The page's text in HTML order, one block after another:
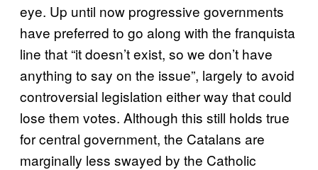
eye. Up until now progressive governments
have preferred to go along with the franquista
line that “it doesn’t exist, so we don’t have
anything to say on the issue”, largely to avoid
controversial legislation either way that could
lose them votes. Although this still holds true
for central government, the Catalans are
marginally less swayed by the Catholic